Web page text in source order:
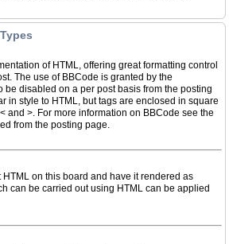
of HTML, offering great formatting control
The use of BBCode is granted by the
be disabled on a per post basis from the posting
in style to HTML, but tags are enclosed in square
and >. For more information on BBCode see the
from the posting page.
HTML on this board and have it rendered as
can be carried out using HTML can be applied